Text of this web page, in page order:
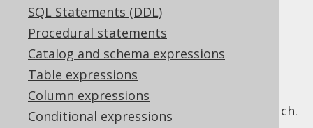
SQL Statements (DDL)
Procedural statements
Catalog and schema expressions
Table expressions
Column expressions
Conditional expressions
Supported by ❌ Open Source Edition
✅ Express Edition ✅ Professional Edition
✅ Enterprise Edition
This predicate checks if two geometries touch.